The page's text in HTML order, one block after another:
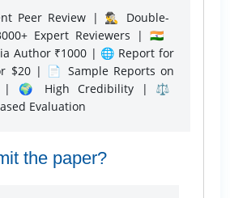
Peer Review | 🕵️‍♂️ Double-
Expert Reviewers | 🇮🇳
Author ₹1000 | 🌐 Report for
$20 | 📄 Sample Reports on
| 🌍 High Credibility | ⚖️
Evaluation
the paper?